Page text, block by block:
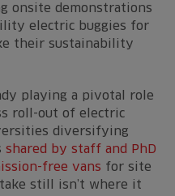
onsite demonstrations
electric buggies for
their sustainability
playing a pivotal role
roll-out of electric
diversifying
shared by staff and PhD
free vans for site
still isn’t where it